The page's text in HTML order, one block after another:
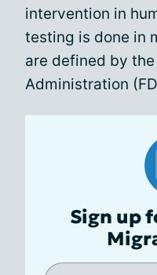
intervention in
testing is done in
are defined by
Administration
Sign up